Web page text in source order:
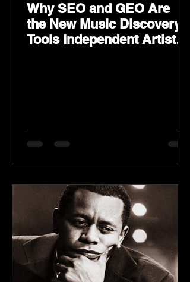
Why SEO and GEO Are
the New Music Discovery
Tools Independent Artists